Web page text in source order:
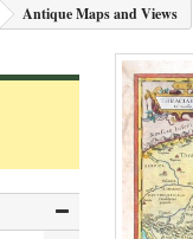
Antique Maps and Views